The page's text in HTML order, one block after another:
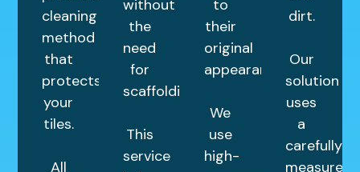
cleaning
method
that
protects
your
tiles.
All
without
the
need
for
scaffolding.
This
service
to
their
original
appearance.
We
use
high-
dirt.
Our
solution
uses
a
carefully
measured